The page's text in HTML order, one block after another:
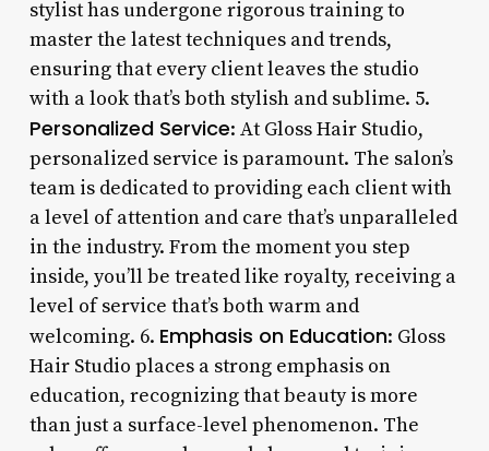
stylist has undergone rigorous training to
master the latest techniques and trends,
ensuring that every client leaves the studio
with a look that’s both stylish and sublime. 5.
Personalized Service: At Gloss Hair Studio,
personalized service is paramount. The salon’s
team is dedicated to providing each client with
a level of attention and care that’s unparalleled
in the industry. From the moment you step
inside, you’ll be treated like royalty, receiving a
level of service that’s both warm and
welcoming. 6. Emphasis on Education: Gloss
Hair Studio places a strong emphasis on
education, recognizing that beauty is more
than just a surface-level phenomenon. The